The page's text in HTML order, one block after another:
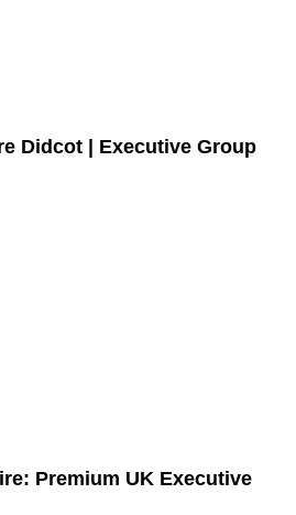
Didcot | Executive Group
Premium UK Executive